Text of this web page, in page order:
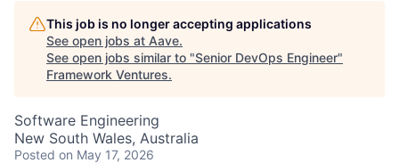
This job is no longer accepting applications
See open jobs at Aave.
See open jobs similar to "Senior DevOps Engineer"
Framework Ventures.
Software Engineering
New South Wales, Australia
Posted on May 17, 2026